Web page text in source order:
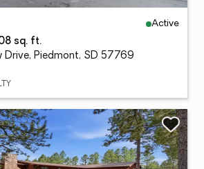
Active
sq. ft.
Drive, Piedmont, SD 57769